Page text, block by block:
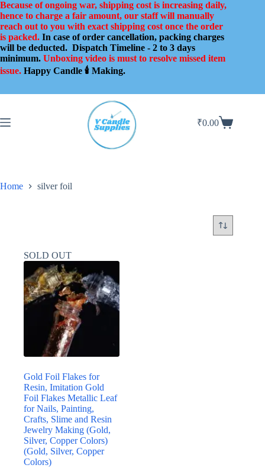
Skip
to
content
Because of ongoing war, shipping cost is increasing daily,
hence to charge a fair amount, our staff will manually
reach out to you with exact shipping cost once the order
is packed. In case of order cancellation, packing charges
will be deducted. Dispatch Timeline - 2 to 3 days
minimum. Unboxing video is must to resolve missed item
issue. Happy Candle 🕯️ Making.
Shopping
₹0.00
Home silver foil
SOLD OUT
Gold Foil Flakes for
Resin, Imitation Gold
Foil Flakes Metallic Leaf
for Nails, Painting,
Crafts, Slime and Resin
Jewelry Making (Gold,
Silver, Copper Colors)
(Gold, Silver, Copper
Colors)